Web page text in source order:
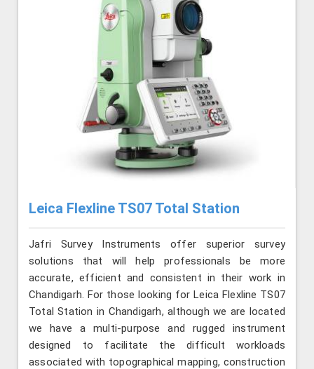
Leica Flexline TS07 Total Station
Jafri Survey Instruments offer superior survey
solutions that will help professionals be more
accurate, efficient and consistent in their work in
Chandigarh. For those looking for Leica Flexline TS07
Total Station in Chandigarh, although we are located
we have a multi-purpose and rugged instrument
designed to facilitate the difficult workloads
associated with topographical mapping, construction